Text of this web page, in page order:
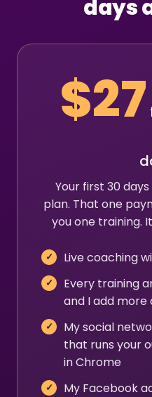
days
$27
Your first 30
plan. That one
you one training.
Live coaching
Every training
and I add
My social
that runs your
in Chrome
My Facebook